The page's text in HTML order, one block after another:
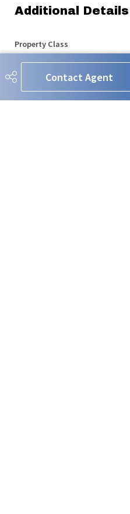
Contact Agent
Additional Details
Property Class
Site Influences